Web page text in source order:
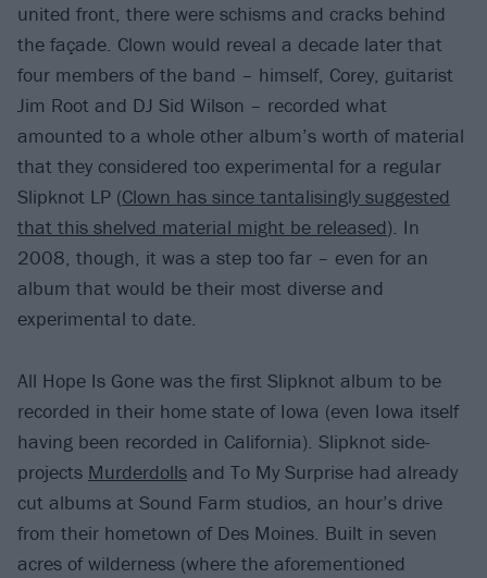
united front, there were schisms and cracks behind
the façade. Clown would reveal a decade later that
four members of the band – himself, Corey, guitarist
Jim Root and DJ Sid Wilson – recorded what
amounted to a whole other album’s worth of material
that they considered too experimental for a regular
Slipknot LP (Clown has since tantalisingly suggested
that this shelved material might be released). In
2008, though, it was a step too far – even for an
album that would be their most diverse and
experimental to date.
All Hope Is Gone was the first Slipknot album to be
recorded in their home state of Iowa (even Iowa itself
having been recorded in California). Slipknot side-
projects Murderdolls and To My Surprise had already
cut albums at Sound Farm studios, an hour’s drive
from their hometown of Des Moines. Built in seven
acres of wilderness (where the aforementioned